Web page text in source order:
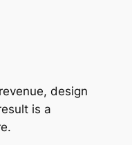
design
is a